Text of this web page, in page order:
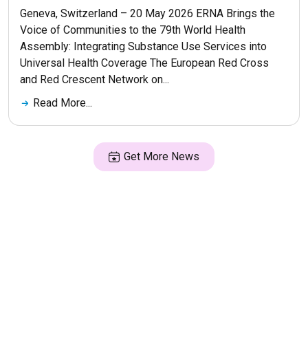
Geneva, Switzerland – 20 May 2026 ERNA Brings the
Voice of Communities to the 79th World Health
Assembly: Integrating Substance Use Services into
Universal Health Coverage The European Red Cross
and Red Crescent Network on...
Read More...
Get More News